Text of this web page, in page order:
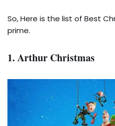
So, Here is the list of Best
prime.
1. Arthur Christmas